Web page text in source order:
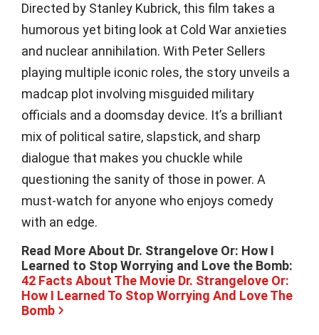
Directed by Stanley Kubrick, this film takes a
humorous yet biting look at Cold War anxieties
and nuclear annihilation. With Peter Sellers
playing multiple iconic roles, the story unveils a
madcap plot involving misguided military
officials and a doomsday device. It’s a brilliant
mix of political satire, slapstick, and sharp
dialogue that makes you chuckle while
questioning the sanity of those in power. A
must-watch for anyone who enjoys comedy
with an edge.
Read More About Dr. Strangelove Or: How I
Learned to Stop Worrying and Love the Bomb:
42 Facts About The Movie Dr. Strangelove Or:
How I Learned To Stop Worrying And Love The
Bomb